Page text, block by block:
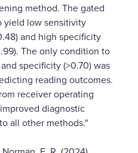
method. The gated
yield low sensitivity
and high specificity
The only condition to
specificity (>0.70) was
reading outcomes.
receiver operating
diagnostic
all other methods."